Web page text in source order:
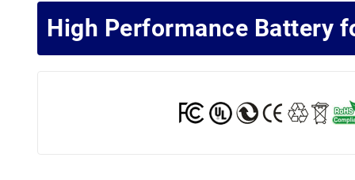
High Performance Battery